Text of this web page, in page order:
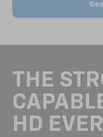
THE
HD EVER